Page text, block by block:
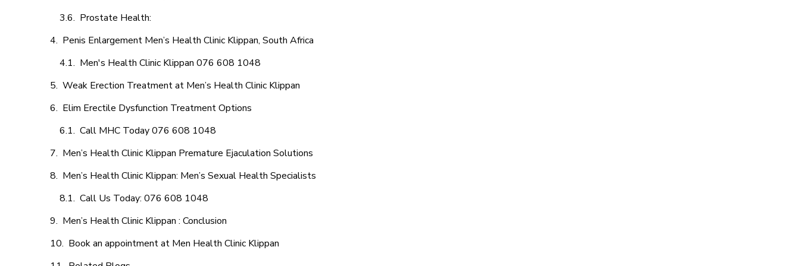
Prostate Health:
Penis Enlargement Men’s Health Clinic Klippan, South Africa
Men's Health Clinic Klippan 076 608 1048
Weak Erection Treatment at Men’s Health Clinic Klippan
Elim Erectile Dysfunction Treatment Options
Call MHC Today 076 608 1048
Men’s Health Clinic Klippan Premature Ejaculation Solutions
Men’s Health Clinic Klippan: Men’s Sexual Health Specialists
Call Us Today: 076 608 1048
Men’s Health Clinic Klippan : Conclusion
Book an appointment at Men Health Clinic Klippan